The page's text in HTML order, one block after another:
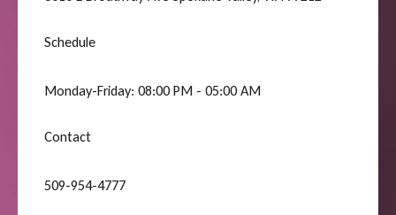
Schedule
Monday-Friday: 08:00 PM - 05:00 AM
Contact
509-954-4777